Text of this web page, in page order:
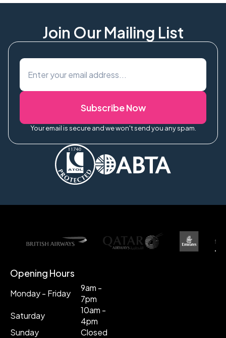
Join Our Mailing List
Subscribe Now
Your email is secure and we won't send you any spam.
Opening Hours
Monday - Friday
9am -
7pm
Saturday
10am -
4pm
Sunday
Closed